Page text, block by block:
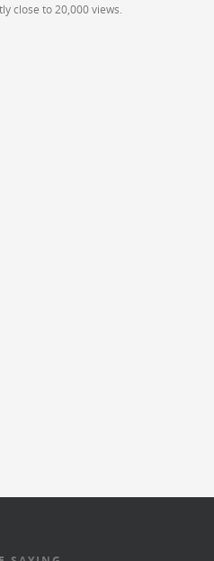
close to 20,000 views.